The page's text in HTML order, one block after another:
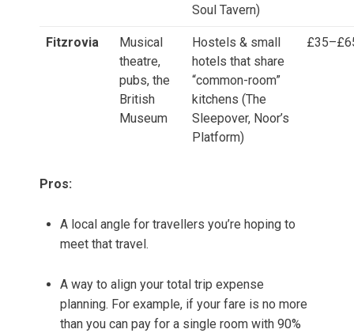
Soul Tavern)
Fitzrovia
Musical
theatre,
pubs, the
British
Museum
Hostels & small
hotels that share
“common-room”
kitchens (The
Sleepover, Noor’s
Platform)
Pros:
A local angle for travellers you’re hoping to
meet that travel.
A way to align your total trip expense
planning. For example, if your fare is no more
than you can pay for a single room with 90%